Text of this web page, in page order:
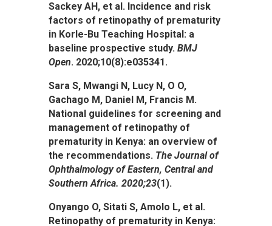
Sackey AH, et al. Incidence and risk
factors of retinopathy of prematurity
in Korle-Bu Teaching Hospital: a
baseline prospective study. BMJ
Open. 2020;10(8):e035341.
Sara S, Mwangi N, Lucy N, O O,
Gachago M, Daniel M, Francis M.
National guidelines for screening and
management of retinopathy of
prematurity in Kenya: an overview of
the recommendations. The Journal of
Ophthalmology of Eastern, Central and
Southern Africa. 2020;23(1).
Onyango O, Sitati S, Amolo L, et al.
Retinopathy of prematurity in Kenya: